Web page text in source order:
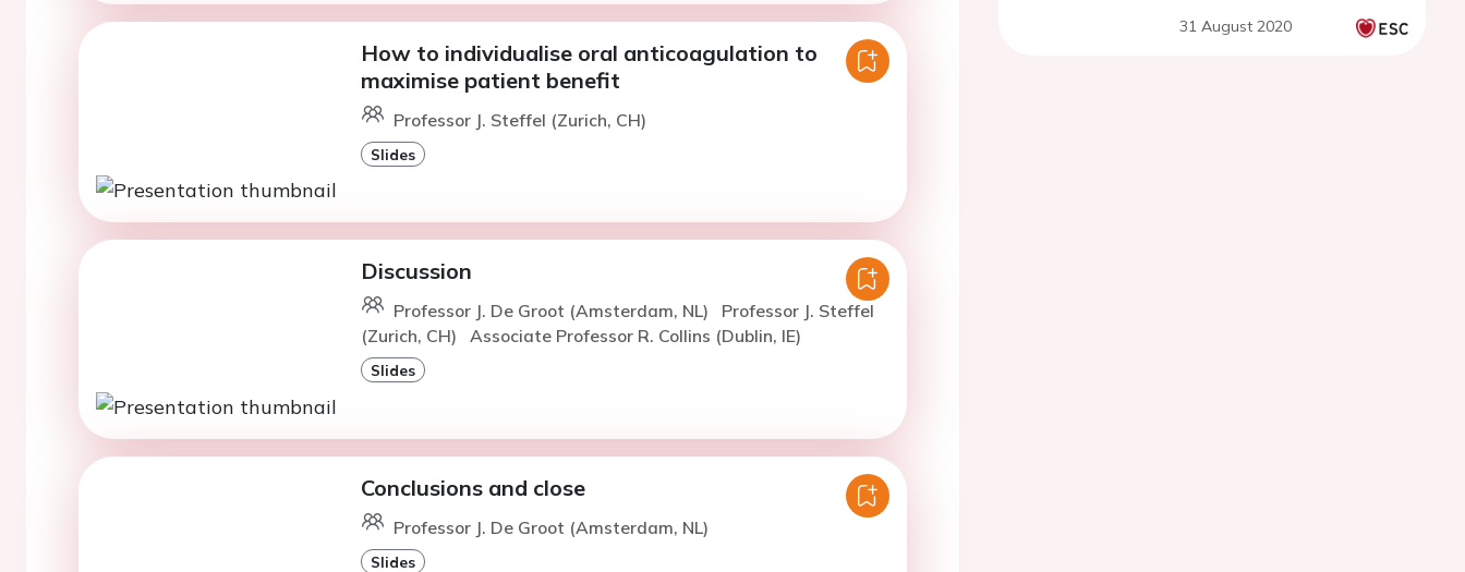
How to individualise oral anticoagulation to
maximise patient benefit
Professor J. Steffel (Zurich, CH)
Slides
Discussion
Professor J. De Groot (Amsterdam, NL)
Professor J. Steffel
(Zurich, CH)
Associate Professor R. Collins (Dublin, IE)
Slides
Conclusions and close
Professor J. De Groot (Amsterdam, NL)
Slides
ETNA-AF program
31 August 2020